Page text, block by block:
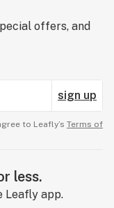
offers, and
sign up
to Leafly’s Terms of
less.
Leafly app.